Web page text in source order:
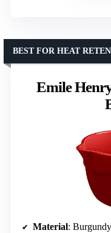
Emile
BEST FOR HEAT
Material: